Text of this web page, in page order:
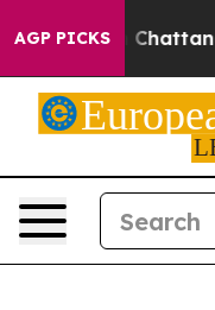
AGP PICKS
Chaos in